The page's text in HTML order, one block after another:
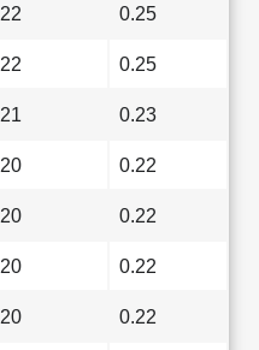
22 0.25
22 0.25
21 0.23
20 0.22
20 0.22
20 0.22
20 0.22